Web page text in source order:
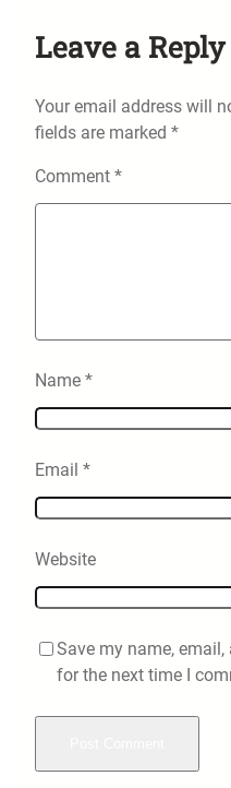
Leave a Reply
Your email address will
fields are marked *
Comment *
Name *
Email *
Website
Save my name,
for the next time I